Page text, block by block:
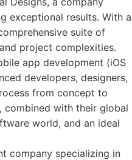
exceptional results. With a
suite of
project complexities.
app development (iOS
developers, designers,
from concept to
combined with their global
world, and an ideal
company specializing in